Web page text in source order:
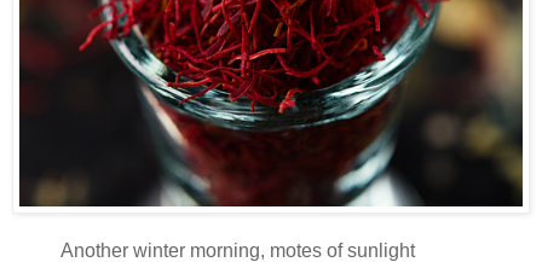
Another winter morning, motes of sunlight